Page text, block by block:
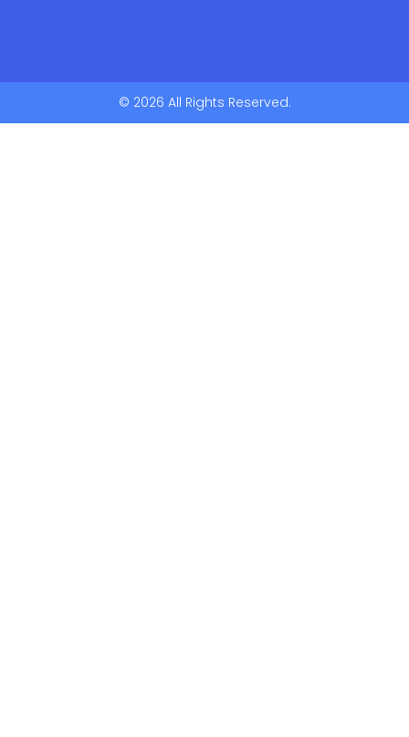
© 2026 All Rights Reserved.